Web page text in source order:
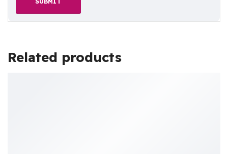
Related products